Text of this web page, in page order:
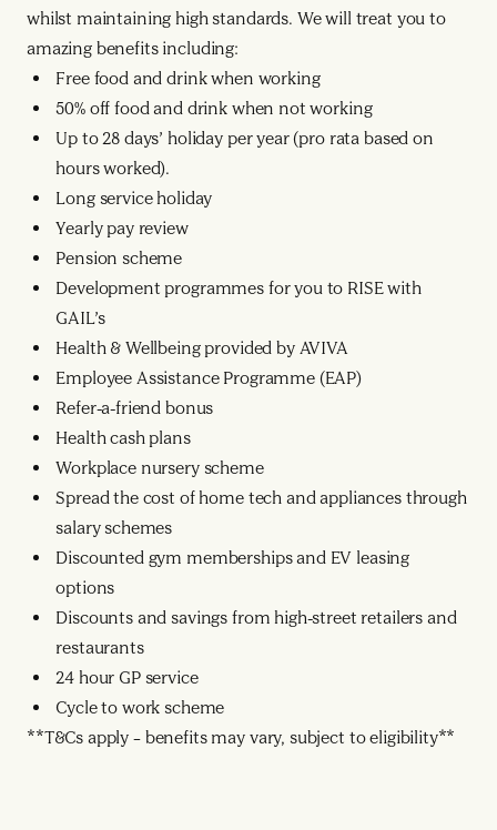
whilst maintaining high standards. We will treat you to
amazing benefits including:
Free food and drink when working
50% off food and drink when not working
Up to 28 days’ holiday per year (pro rata based on
hours worked).
Long service holiday
Yearly pay review
Pension scheme
Development programmes for you to RISE with
GAIL’s
Health & Wellbeing provided by AVIVA
Employee Assistance Programme (EAP)
Refer-a-friend bonus
Health cash plans
Workplace nursery scheme
Spread the cost of home tech and appliances through
salary schemes
Discounted gym memberships and EV leasing
options
Discounts and savings from high-street retailers and
restaurants
24 hour GP service
Cycle to work scheme
**T&Cs apply – benefits may vary, subject to eligibility**